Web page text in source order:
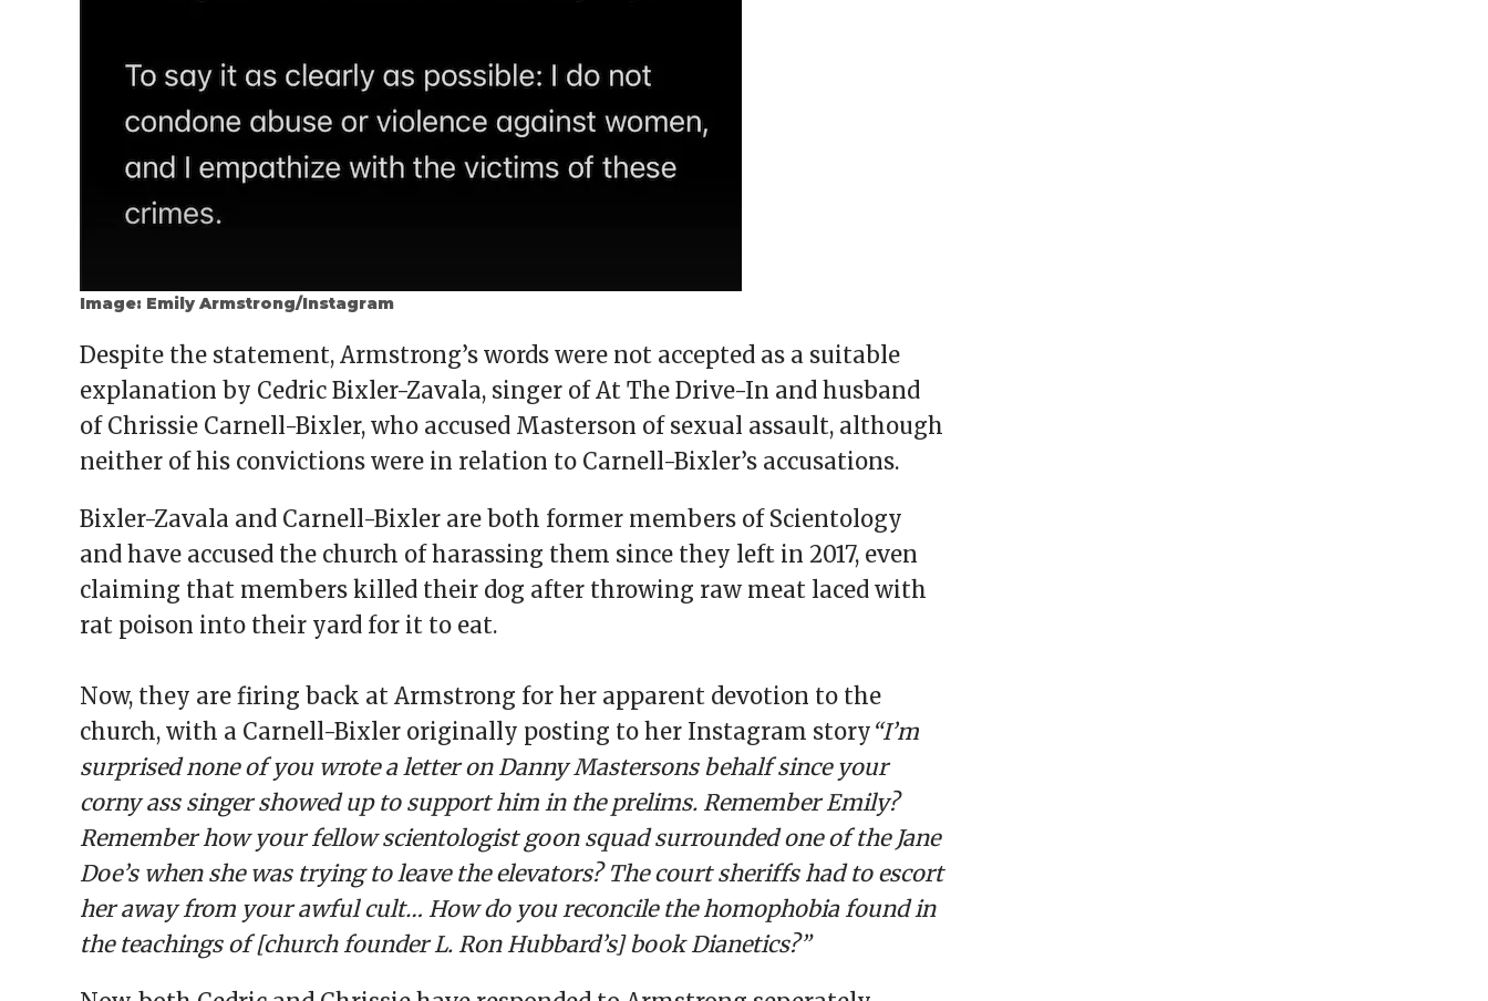
Image: Emily Armstrong/Instagram
Despite the statement, Armstrong’s words were not accepted as a suitable
explanation by Cedric Bixler-Zavala, singer of At The Drive-In and husband
of Chrissie Carnell-Bixler, who accused Masterson of sexual assault, although
neither of his convictions were in relation to Carnell-Bixler’s accusations.
Bixler-Zavala and Carnell-Bixler are both former members of Scientology
and have accused the church of harassing them since they left in 2017, even
claiming that members killed their dog after throwing raw meat laced with
rat poison into their yard for it to eat.
Now, they are firing back at Armstrong for her apparent devotion to the
church, with a Carnell-Bixler originally posting to her Instagram story “I’m
surprised none of you wrote a letter on Danny Mastersons behalf since your
corny ass singer showed up to support him in the prelims. Remember Emily?
Remember how your fellow scientologist goon squad surrounded one of the Jane
Doe’s when she was trying to leave the elevators? The court sheriffs had to escort
her away from your awful cult… How do you reconcile the homophobia found in
the teachings of [church founder L. Ron Hubbard’s] book Dianetics?”